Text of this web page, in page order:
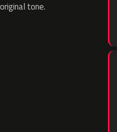
original tone.